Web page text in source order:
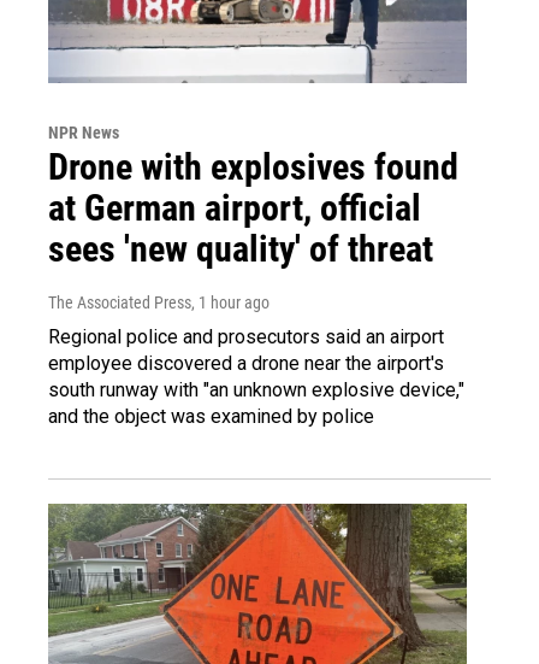
NPR News
Drone with explosives found
at German airport, official
sees 'new quality' of threat
The Associated Press, 1 hour ago
Regional police and prosecutors said an airport
employee discovered a drone near the airport's
south runway with "an unknown explosive device,"
and the object was examined by police